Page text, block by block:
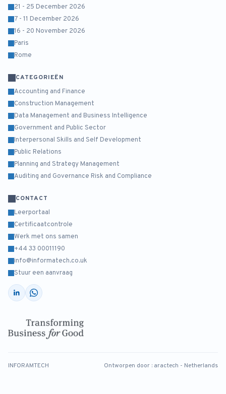
21 - 25 December 2026
7 - 11 December 2026
16 - 20 November 2026
Paris
Rome
CATEGORIEËN
Accounting and Finance
Construction Management
Data Management and Business Intelligence
Government and Public Sector
Interpersonal Skills and Self Development
Public Relations
Planning and Strategy Management
Auditing and Governance Risk and Compliance
CONTACT
Leerportaal
Certificaatcontrole
Werk met ons samen
+44 33 00011190
info@informatech.co.uk
Stuur een aanvraag
INFORAMTECH Ontworpen door : aractech - Netherlands